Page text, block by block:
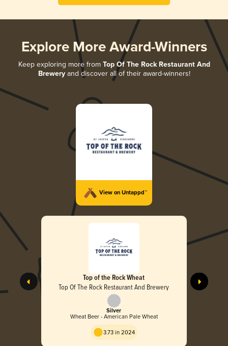
Explore More Award-Winners
Keep exploring more from Top Of The Rock Restaurant And
Breweryand discover all of their award-winners!
View on Untappd™
Top of the Rock Wheat
Top Of The Rock Restaurant And Brewery
Silver
Wheat Beer - American Pale Wheat
3.73 in 2024